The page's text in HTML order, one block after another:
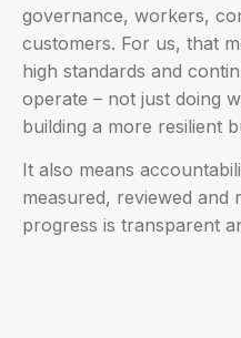
governance, workers,
customers. For us, that
high standards and
operate – not just doing
building a more resilient
It also means
measured, reviewed and
progress is transparent